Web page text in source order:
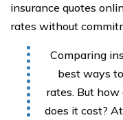
insurance quotes
rates without
Comparing
best ways
rates. But
does it cost? At